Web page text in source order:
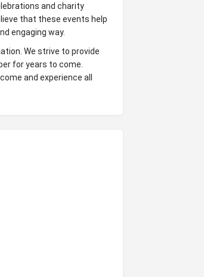
and charity
that these events help
engaging way.
We strive to provide
for years to come.
and experience all